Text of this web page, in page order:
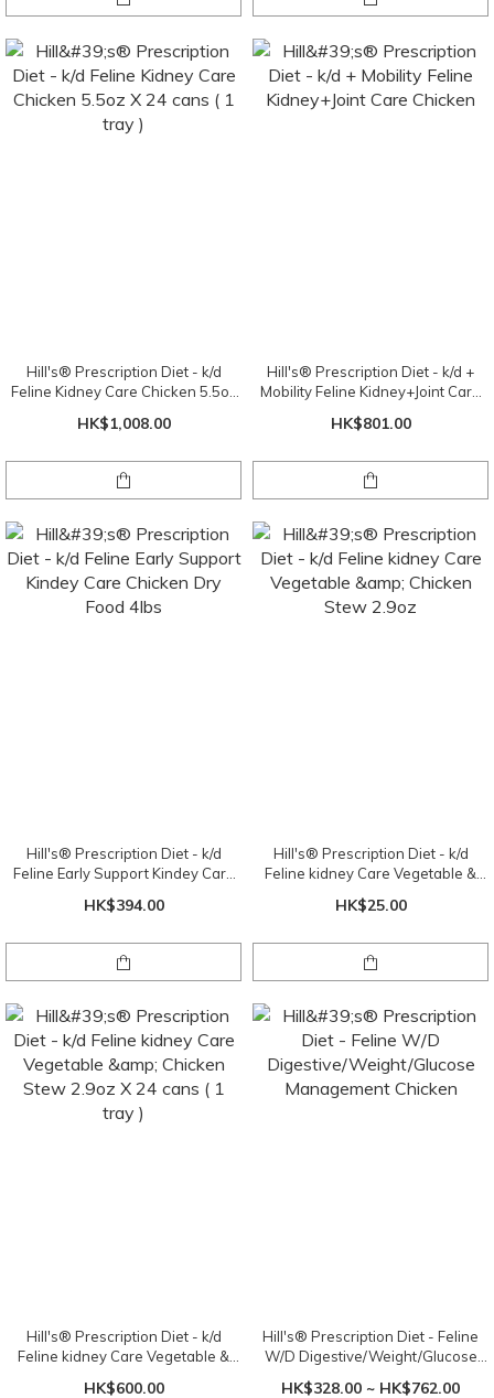
Hill's® Prescription Diet - k/d
Feline Kidney Care Chicken 5.5oz
HK$1,008.00
Hill's® Prescription Diet - k/d +
Mobility Feline Kidney+Joint Care
HK$801.00
Hill's® Prescription Diet - k/d
Feline Early Support Kindey Care
Chicken Dry Food 4lbs
HK$394.00
Hill's® Prescription Diet - k/d
Feline kidney Care Vegetable &
Chicken Stew 2.9oz
HK$25.00
Hill's® Prescription Diet - k/d
Feline kidney Care Vegetable &
HK$600.00
Hill's® Prescription Diet - Feline
W/D Digestive/Weight/Glucose
HK$328.00 ~ HK$762.00